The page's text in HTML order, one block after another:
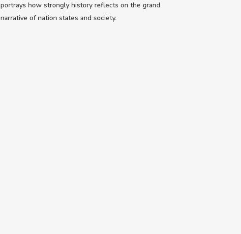
portrays how strongly history reflects on the grand
narrative of nation states and society.